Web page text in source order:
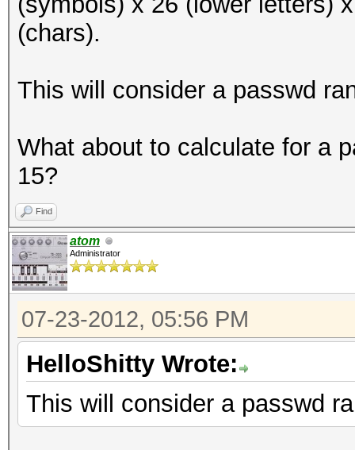
(chars).
This will consider a passwd
What about to calculate for a
15?
Find
atom
Administrator
07-23-2012, 05:56 PM
HelloShitty Wrote:
This will consider a passwd